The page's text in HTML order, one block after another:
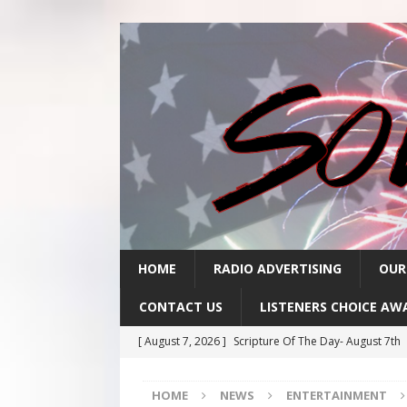
HOME RADIO ADVERTISING
CONTACT US LISTENERS CHOICE
[ August 7, 2026 ] Scripture Of The Day- August 7th
[ August 5, 2026 ] Scripture Of The Day- August 5th
HOME NEWS ENTERTAINMENT